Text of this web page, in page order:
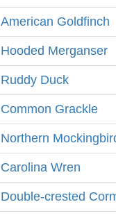
American Goldfinch
Hooded Merganser
Ruddy Duck
Common Grackle
Northern
Carolina Wren
Double-crested